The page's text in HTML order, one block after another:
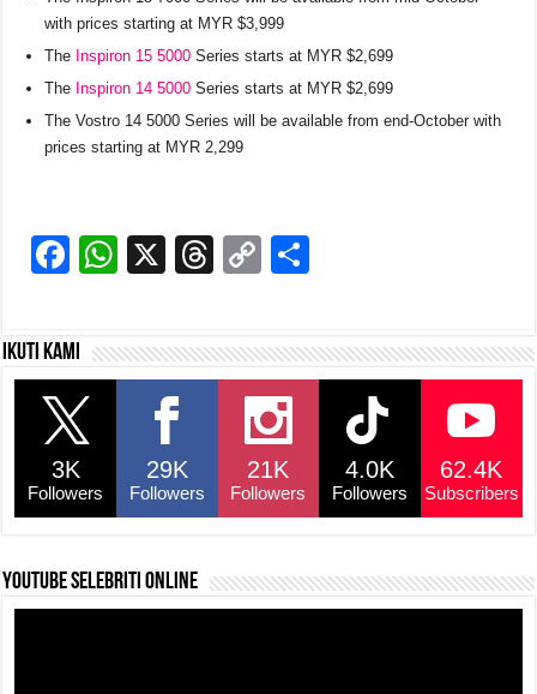
with prices starting at MYR $3,999
The Inspiron 15 5000 Series starts at MYR $2,699
The Inspiron 14 5000 Series starts at MYR $2,699
The Vostro 14 5000 Series will be available from end-October with
prices starting at MYR 2,299
F
c
e
b
o
o
k
W
s
p
X
T
a
C
y
Li
n
k
e
Ikuti kami
3K
Followers
29K
Followers
21K
Followers
4.0K
Followers
62.4K
Subscribers
YouTube selebriti online